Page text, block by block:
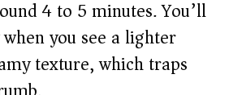
4 to 5 minutes. You’ll
you see a lighter
texture, which traps